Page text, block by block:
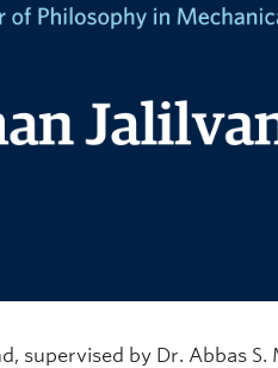
supervised by Dr. Abbas